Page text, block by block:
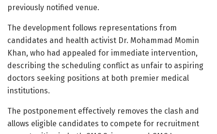
previously notified venue.
The development follows representations from
candidates and health activist Dr. Mohammad Momin
Khan, who had appealed for immediate intervention,
describing the scheduling conflict as unfair to aspiring
doctors seeking positions at both premier medical
institutions.
The postponement effectively removes the clash and
allows eligible candidates to compete for recruitment